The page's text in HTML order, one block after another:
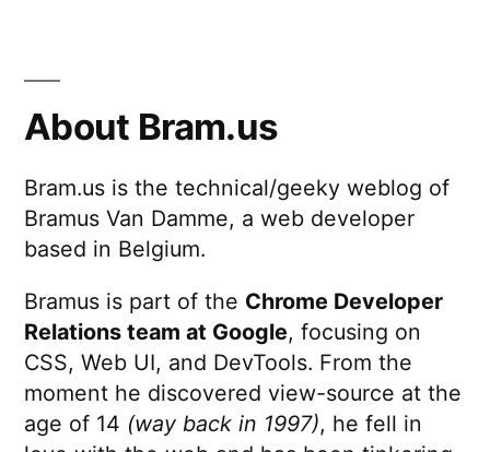
About Bram.us
Bram.us is the technical/geeky weblog of
Bramus Van Damme, a web developer
based in Belgium.
Bramus is part of the Chrome Developer
Relations team at Google, focusing on
CSS, Web UI, and DevTools. From the
moment he discovered view-source at the
age of 14 (way back in 1997), he fell in